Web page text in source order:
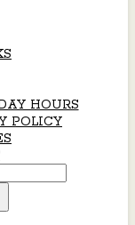
HOURS
POLICY